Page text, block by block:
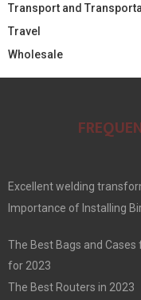
Transport and
Travel
Wholesale
Excellent welding
Importance of Installing
The Best Bags and
for 2023
The Best Routers in 2023